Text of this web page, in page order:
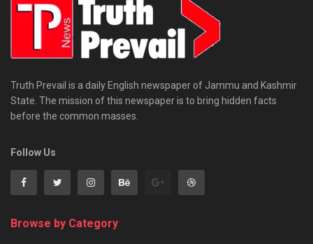
Truth Prevail is a daily English newspaper of Jammu and Kashmir
State. The mission of this newspaper is to bring hidden facts
before the common masses.
Follow Us
Browse by Category